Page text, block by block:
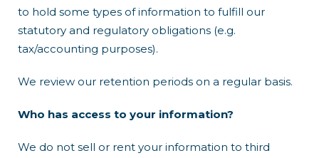
to hold some types of information to fulfill our
statutory and regulatory obligations (e.g.
tax/accounting purposes).
We review our retention periods on a regular basis.
Who has access to your information?
We do not sell or rent your information to third